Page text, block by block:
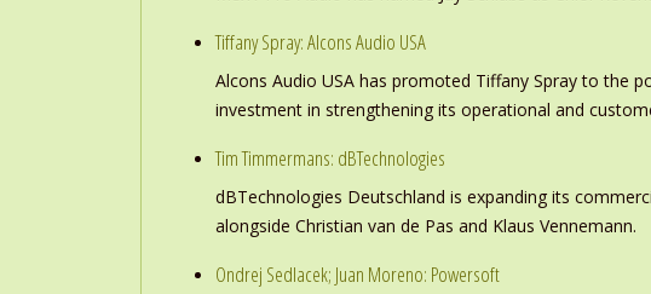
Tiffany Spray: Alcons Audio USA
Alcons Audio USA has promoted Tiffany Spray to the
investment in strengthening its operational and
Tim Timmermans: dBTechnologies
dBTechnologies Deutschland is expanding its
alongside Christian van de Pas and Klaus Vennemann.
Ondrej Sedlacek; Juan Moreno: Powersoft